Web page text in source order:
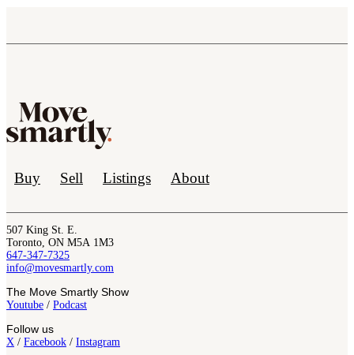
Buy Sell Listings About
507 King St. E.
Toronto, ON M5A 1M3
647-347-7325
info@movesmartly.com
The Move Smartly Show
Youtube / Podcast
Follow us
X / Facebook / Instagram